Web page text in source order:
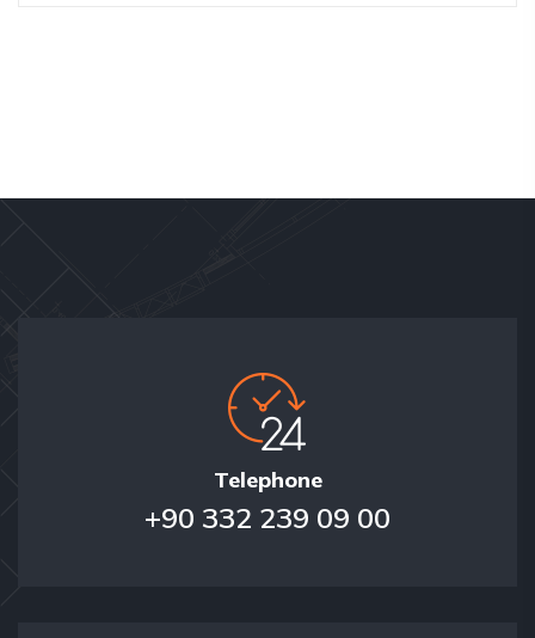
Telephone
+90 332 239 09 00